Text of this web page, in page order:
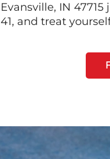
Evansville, IN
41, and treat